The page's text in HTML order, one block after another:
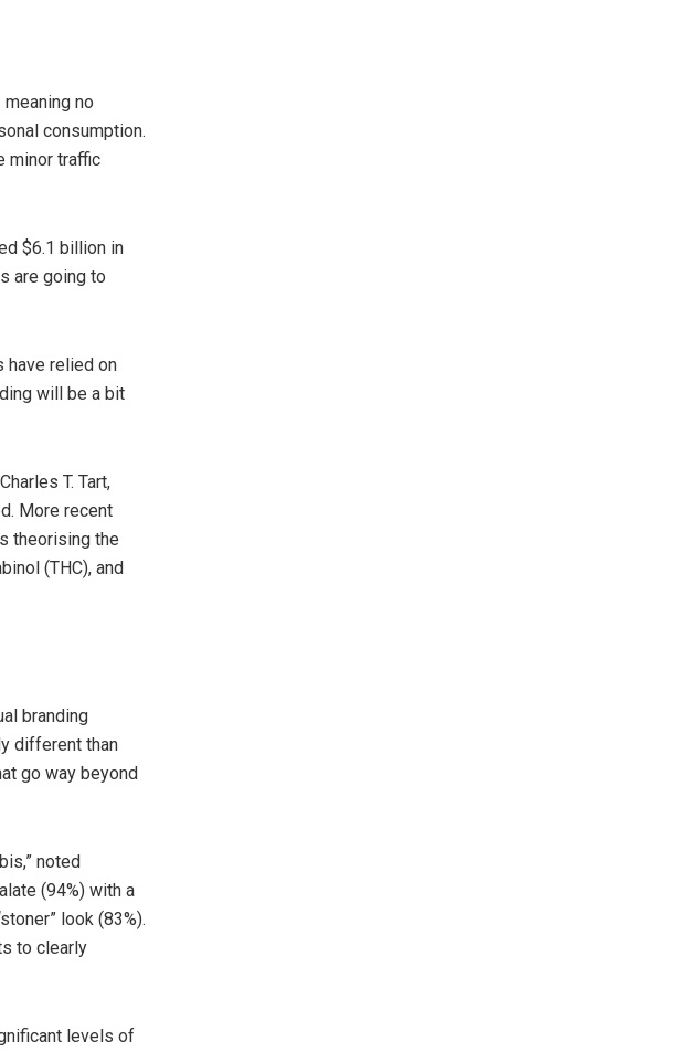
no
consumption.
minor traffic
$6.1 billion in
are going to
have relied on
will be a bit
T. Tart,
More recent
theorising the
(THC), and
branding
different than
go way beyond
noted
(94%) with a
look (83%).
to clearly
levels of